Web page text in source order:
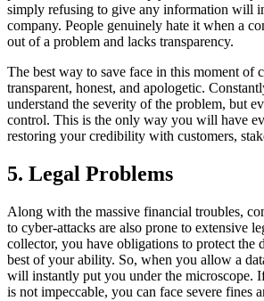
simply refusing to give any information will
company. People genuinely hate it when a
out of a problem and lacks transparency.
The best way to save face in this moment of
transparent, honest, and apologetic.
understand the severity of the problem, but
control. This is the only way you will have
restoring your credibility with customers,
5. Legal Problems
Along with the massive financial troubles,
to cyber-attacks are also prone to extensive
collector, you have obligations to protect the
best of your ability. So, when you allow a
will instantly put you under the microscope.
is not impeccable, you can face severe fines